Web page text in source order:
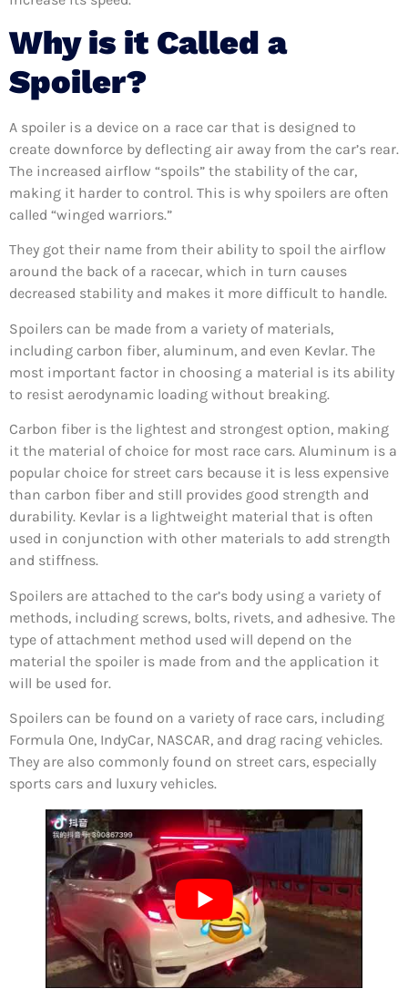
Why is it Called a
Spoiler?
A spoiler is a device on a race car that is designed to
create downforce by deflecting air away from the car’s rear.
The increased airflow “spoils” the stability of the car,
making it harder to control. This is why spoilers are often
called “winged warriors.”
They got their name from their ability to spoil the airflow
around the back of a racecar, which in turn causes
decreased stability and makes it more difficult to handle.
Spoilers can be made from a variety of materials,
including carbon fiber, aluminum, and even Kevlar. The
most important factor in choosing a material is its ability
to resist aerodynamic loading without breaking.
Carbon fiber is the lightest and strongest option, making
it the material of choice for most race cars. Aluminum is a
popular choice for street cars because it is less expensive
than carbon fiber and still provides good strength and
durability. Kevlar is a lightweight material that is often
used in conjunction with other materials to add strength
and stiffness.
Spoilers are attached to the car’s body using a variety of
methods, including screws, bolts, rivets, and adhesive. The
type of attachment method used will depend on the
material the spoiler is made from and the application it
will be used for.
Spoilers can be found on a variety of race cars, including
Formula One, IndyCar, NASCAR, and drag racing vehicles.
They are also commonly found on street cars, especially
sports cars and luxury vehicles.